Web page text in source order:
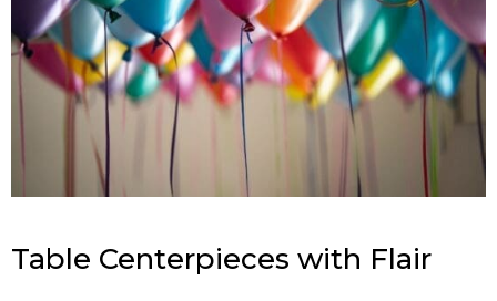
Table Centerpieces with Flair